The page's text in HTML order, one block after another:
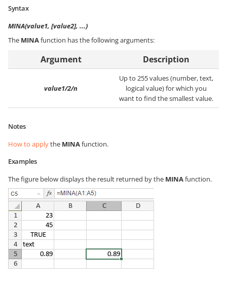
Syntax
MINA(value1, [value2], ...)
The MINAfunction has the following arguments:
Argument Description
value1/2/n
Up to 255 values (number, text,
logical value) for which you
want to find the smallest value.
Notes
How to applythe MINAfunction.
Examples
The figure below displays the result returned by the MINAfunction.